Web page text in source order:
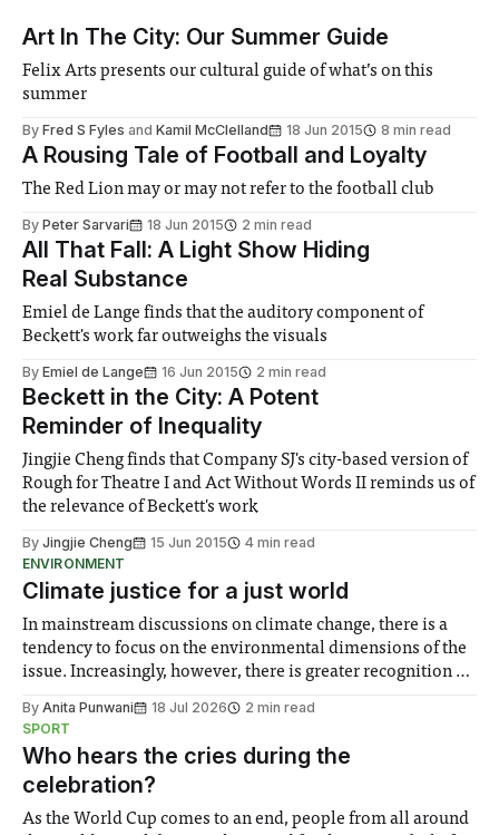
Art In The City: Our Summer Guide
Felix Arts presents our cultural guide of what’s on this
summer
By Fred S Fyles and Kamil McClelland 18 Jun 2015 8 min read
A Rousing Tale of Football and Loyalty
The Red Lion may or may not refer to the football club
By Peter Sarvari 18 Jun 2015 2 min read
All That Fall: A Light Show Hiding
Real Substance
Emiel de Lange finds that the auditory component of
Beckett's work far outweighs the visuals
By Emiel de Lange 16 Jun 2015 2 min read
Beckett in the City: A Potent
Reminder of Inequality
Jingjie Cheng finds that Company SJ's city-based version of
Rough for Theatre I and Act Without Words II reminds us of
the relevance of Beckett's work
By Jingjie Cheng 15 Jun 2015
4 min read
ENVIRONMENT
Climate justice for a just world
In mainstream discussions on climate change, there is a
tendency to focus on the environmental dimensions of the
issue. Increasingly, however, there is greater recognition of
notably in relation to under-recognised and vulnerable
groups in society affected by social injustices
By Anita Punwani 18 Jul 2026
2 min read
SPORT
Who hears the cries during the
celebration?
As the World Cup comes to an end, people from all around